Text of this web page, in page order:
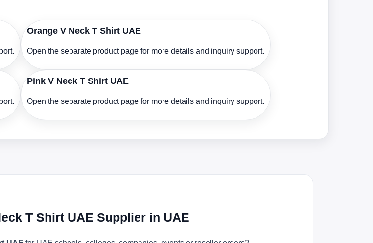
Orange V Neck T Shirt UAE
Open the separate product page for more details and inquiry support.
Pink V Neck T Shirt UAE
Open the separate product page for more details and inquiry support.
T Shirt UAE Supplier in UAE